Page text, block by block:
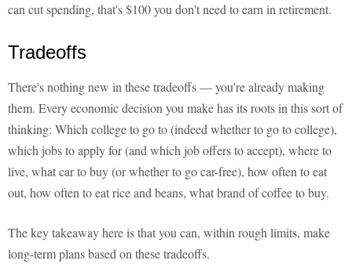
can cut spending, that's $100 you don't need to earn in retirement.
Tradeoffs
There's nothing new in these tradeoffs — you're already making
them. Every economic decision you make has its roots in this sort of
thinking: Which college to go to (indeed whether to go to college),
which jobs to apply for (and which job offers to accept), where to
live, what car to buy (or whether to go car-free), how often to eat
out, how often to eat rice and beans, what brand of coffee to buy.
The key takeaway here is that you can, within rough limits, make
long-term plans based on these tradeoffs.